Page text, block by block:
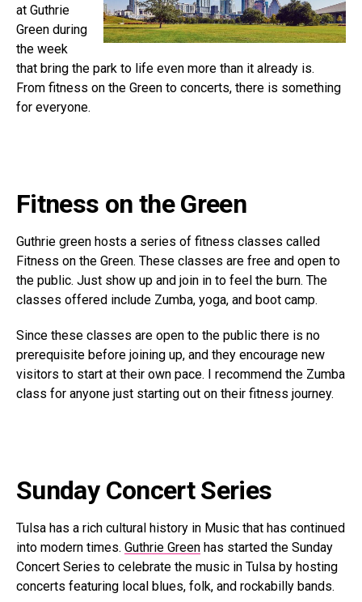
at Guthrie
Green during
the week
that bring the park to life even more than it already is.
From fitness on the Green to concerts, there is something
for everyone.
Fitness on the Green
Guthrie green hosts a series of fitness classes called
Fitness on the Green. These classes are free and open to
the public. Just show up and join in to feel the burn. The
classes offered include Zumba, yoga, and boot camp.
Since these classes are open to the public there is no
prerequisite before joining up, and they encourage new
visitors to start at their own pace. I recommend the Zumba
class for anyone just starting out on their fitness journey.
Sunday Concert Series
Tulsa has a rich cultural history in Music that has continued
into modern times. Guthrie Green has started the Sunday
Concert Series to celebrate the music in Tulsa by hosting
concerts featuring local blues, folk, and rockabilly bands.